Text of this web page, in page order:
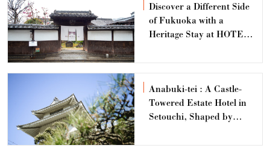
Discover a Different Side
of Fukuoka with a
Heritage Stay at HOTEL
Anabuki-tei : A Castle-
Towered Estate Hotel in
Setouchi, Shaped by